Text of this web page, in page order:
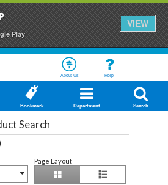
Play
VIEW
About Us Help
Bookmark Department Search
Search
Page Layout